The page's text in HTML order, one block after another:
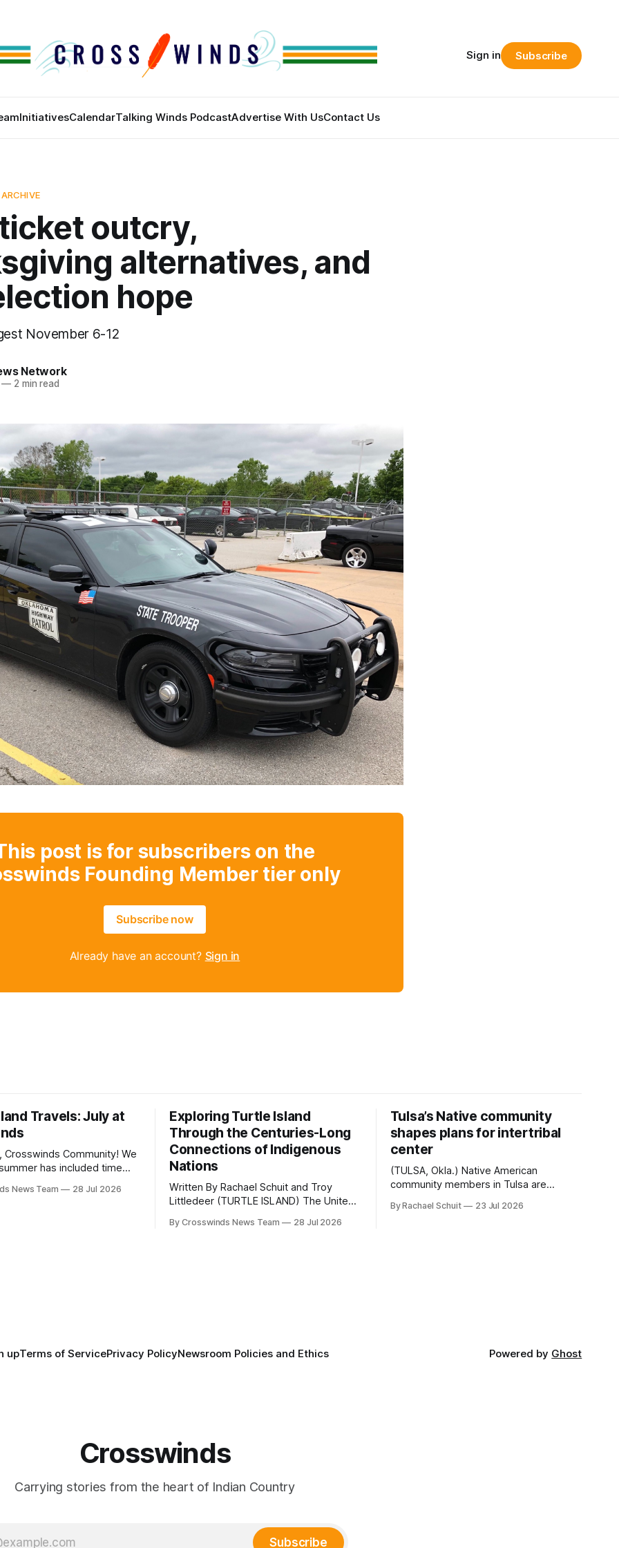
InitiativesCalendarTalking Winds PodcastAdvertise With UsContact Us
Sign in Subscribe
outcry,
alternatives, and
hope
November 6-12
Network
—2 min read
post is for subscribers on the
Founding Member tier only
Subscribe now
Already have an account? Sign in
Travels: July at
Community! We
has included time
gatherings happening
News Team 28 Jul 2026
Exploring Turtle Island
Through the Centuries-Long
Connections of Indigenous
Nations
Written By Rachael Schuit and Troy
Littledeer (TURTLE ISLAND) The United
anniversary of its founding. But long
By Crosswinds News Team 28 Jul 2026
Tulsa’s Native community
shapes plans for intertribal
center
(TULSA, Okla.) Native American
community members in Tulsa are
intertribal community center become a
By Rachael Schuit 23 Jul 2026
upTerms of ServicePrivacy PolicyNewsroom Policies and Ethics Powered by Ghost
Crosswinds
Carrying stories from the heart of Indian Country
Subscribe